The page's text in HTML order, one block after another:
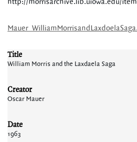
Title
William Morris and the Laxdaela Saga
Creator
Oscar Mauer
Date
1963